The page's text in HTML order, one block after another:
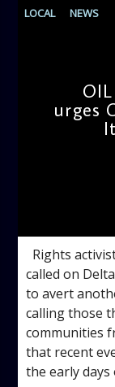
LOCAL NEWS
urges
Rights
called on
to avert
calling those
communities
that recent
the early